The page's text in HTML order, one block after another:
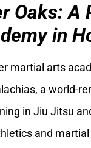
Oaks:
in
martial arts
a world-
in Jiu Jitsu
and